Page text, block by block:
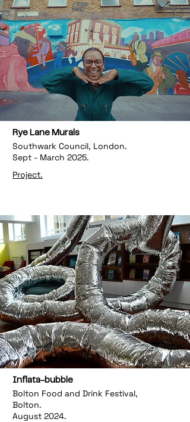
Rye Lane Murals
Southwark Council, London.
Sept - March 2025.
Project.
Inflata-bubble
Bolton Food and Drink Festival,
Bolton.
August 2024.